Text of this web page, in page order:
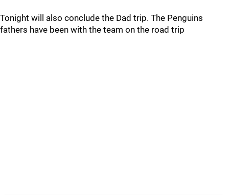
Tonight will also conclude the Dad trip. The Penguins
fathers have been with the team on the road trip